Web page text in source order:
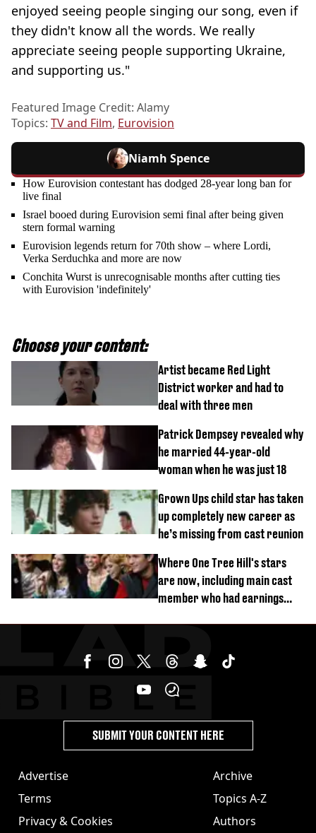
enjoyed seeing people singing our song, even if
they didn't know all the words. We really
appreciate seeing people supporting Ukraine,
and supporting us."
Featured Image Credit: Alamy
Topics: TV and Film, Eurovision
Niamh Spence
How Eurovision contestant has dodged 28-year long ban for
live final
Israel booed during Eurovision semi final after being given
stern formal warning
Eurovision legends return for 70th show – where Lordi,
Verka Serduchka and more are now
Conchita Wurst is unrecognisable months after cutting ties
with Eurovision 'indefinitely'
Choose your content:
Artist became Red Light
District worker and had to
deal with three men
Patrick Dempsey revealed why
he married 44-year-old
woman when he was just 18
Grown Ups child star has taken
up completely new career as
he’s missing from cast reunion
Where One Tree Hill's stars
are now, including main cast
member who had earnings
Advertise
Terms
Privacy & Cookies
Archive
Topics A-Z
Authors
SUBMIT YOUR CONTENT HERE